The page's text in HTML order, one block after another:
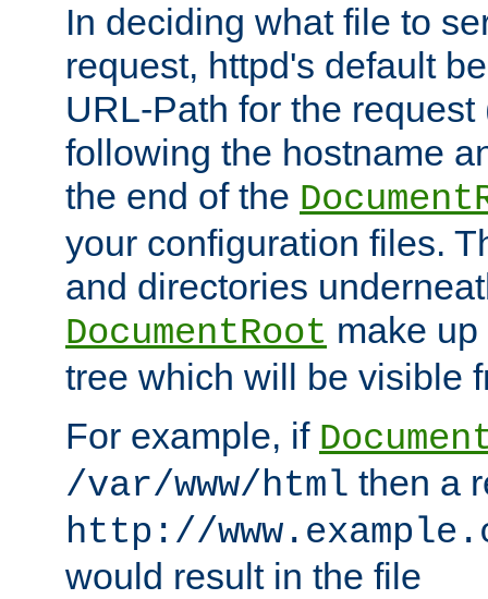
In deciding what file to
request, httpd's default
URL-Path for the
following the hostname
the end of the
your configuration files.
and directories
DocumentRoot make
tree which will be visible
For example, if
/var/www/html then a
http://
would result in the file